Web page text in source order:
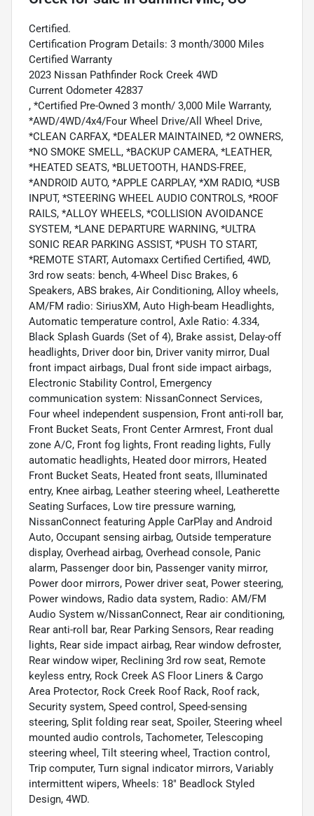
Certified.
Certification Program Details: 3 month/3000 Miles
Certified Warranty
2023 Nissan Pathfinder Rock Creek 4WD
Current Odometer 42837
, *Certified Pre-Owned 3 month/ 3,000 Mile Warranty,
*AWD/4WD/4x4/Four Wheel Drive/All Wheel Drive,
*CLEAN CARFAX, *DEALER MAINTAINED, *2 OWNERS,
*NO SMOKE SMELL, *BACKUP CAMERA, *LEATHER,
*HEATED SEATS, *BLUETOOTH, HANDS-FREE,
*ANDROID AUTO, *APPLE CARPLAY, *XM RADIO, *USB
INPUT, *STEERING WHEEL AUDIO CONTROLS, *ROOF
RAILS, *ALLOY WHEELS, *COLLISION AVOIDANCE
SYSTEM, *LANE DEPARTURE WARNING, *ULTRA
SONIC REAR PARKING ASSIST, *PUSH TO START,
*REMOTE START, Automaxx Certified Certified, 4WD,
3rd row seats: bench, 4-Wheel Disc Brakes, 6
Speakers, ABS brakes, Air Conditioning, Alloy wheels,
AM/FM radio: SiriusXM, Auto High-beam Headlights,
Automatic temperature control, Axle Ratio: 4.334,
Black Splash Guards (Set of 4), Brake assist, Delay-off
headlights, Driver door bin, Driver vanity mirror, Dual
front impact airbags, Dual front side impact airbags,
Electronic Stability Control, Emergency
communication system: NissanConnect Services,
Four wheel independent suspension, Front anti-roll bar,
Front Bucket Seats, Front Center Armrest, Front dual
zone A/C, Front fog lights, Front reading lights, Fully
automatic headlights, Heated door mirrors, Heated
Front Bucket Seats, Heated front seats, Illuminated
entry, Knee airbag, Leather steering wheel, Leatherette
Seating Surfaces, Low tire pressure warning,
NissanConnect featuring Apple CarPlay and Android
Auto, Occupant sensing airbag, Outside temperature
display, Overhead airbag, Overhead console, Panic
alarm, Passenger door bin, Passenger vanity mirror,
Power door mirrors, Power driver seat, Power steering,
Power windows, Radio data system, Radio: AM/FM
Audio System w/NissanConnect, Rear air conditioning,
Rear anti-roll bar, Rear Parking Sensors, Rear reading
lights, Rear side impact airbag, Rear window defroster,
Rear window wiper, Reclining 3rd row seat, Remote
keyless entry, Rock Creek AS Floor Liners & Cargo
Area Protector, Rock Creek Roof Rack, Roof rack,
Security system, Speed control, Speed-sensing
steering, Split folding rear seat, Spoiler, Steering wheel
mounted audio controls, Tachometer, Telescoping
steering wheel, Tilt steering wheel, Traction control,
Trip computer, Turn signal indicator mirrors, Variably
intermittent wipers, Wheels: 18" Beadlock Styled
Design, 4WD.